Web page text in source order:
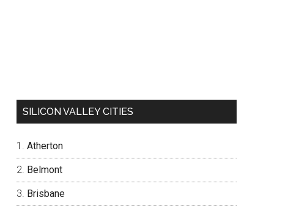
SILICON VALLEY CITIES
Atherton
Belmont
Brisbane